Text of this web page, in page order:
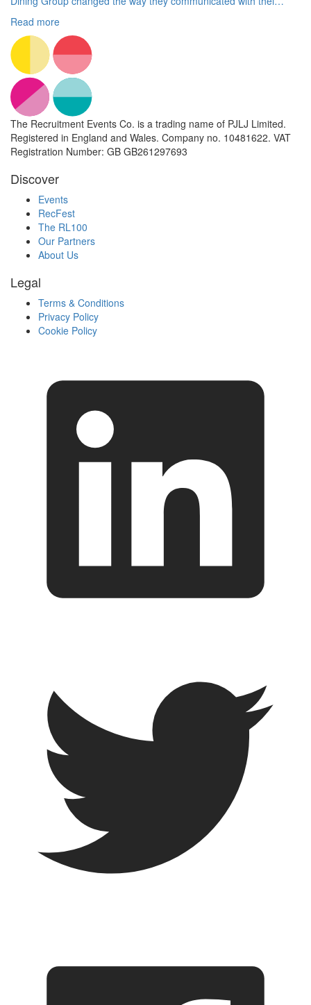
Read more
The Recruitment Events Co. is a trading name of PJLJ Limited.
Registered in England and Wales. Company no. 10481622. VAT
Registration Number: GB GB261297693
Discover
Events
RecFest
The RL100
Our Partners
About Us
Legal
Terms & Conditions
Privacy Policy
Cookie Policy